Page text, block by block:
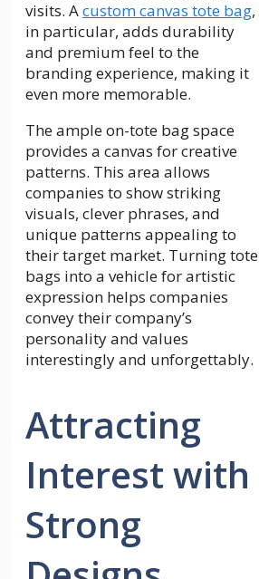
visits. Acustom canvas tote bag,
in particular, adds durability
and premium feel to the
branding experience, making it
even more memorable.
The ample on-tote bag space
provides a canvas for creative
patterns. This area allows
companies to show striking
visuals, clever phrases, and
unique patterns appealing to
their target market. Turning tote
bags into a vehicle for artistic
expression helps companies
convey their company’s
personality and values
interestingly and unforgettably.
Attracting
Interest with
Strong